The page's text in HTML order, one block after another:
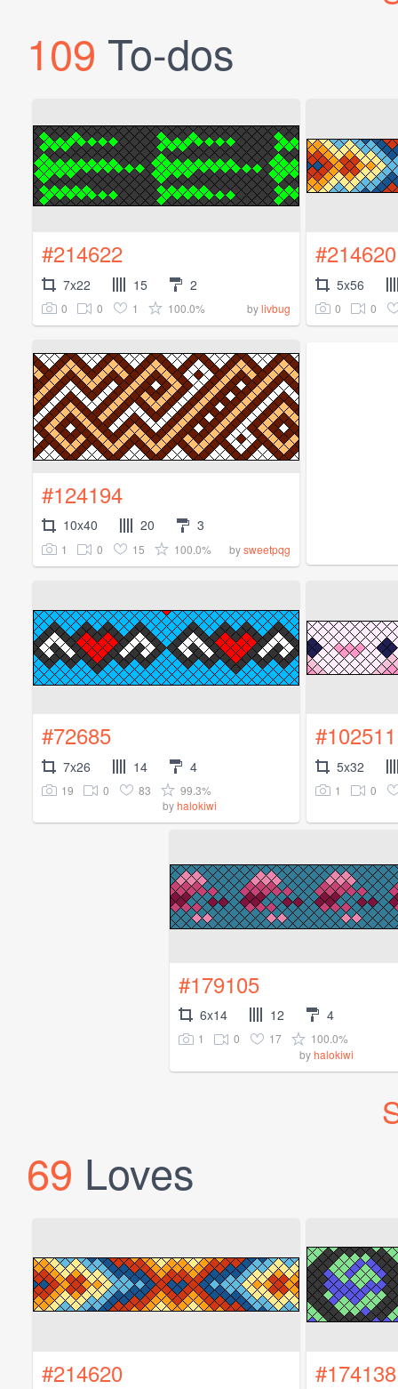
109 To-dos
#214622
7x22 15 2
0 0 1 100.0% bylivbug
#214620
5x56
0 0
#124194
10x40 20 3
1 0 15 100.0% bysweetpqg
#72685
7x26 14 4
19 0 83
99.3%
byhalokiwi
#102511
5x32
1 0
#179105
6x14 12 4
1 0 17
100.0%
byhalokiwi
69 Loves
#214620 #174138